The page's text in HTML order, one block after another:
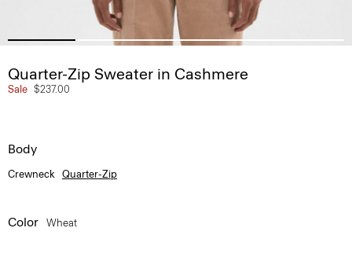
Quarter-Zip Sweater in Cashmere
Sale $237.00
Body
Crewneck Quarter-Zip
Color Wheat